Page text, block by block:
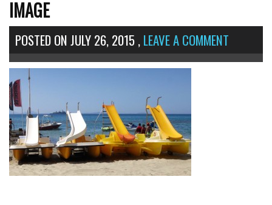
IMAGE
POSTED ONJULY 26, 2015,LEAVE A COMMENT